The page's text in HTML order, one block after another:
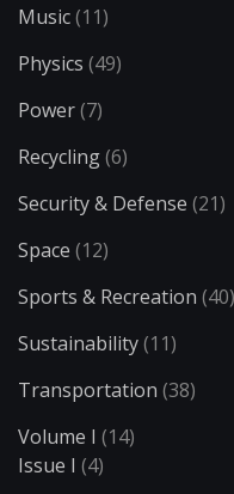
Music(11)
Physics (49)
Power(7)
Recycling(6)
Security & Defense (21)
Space (12)
Sports & Recreation (40)
Sustainability(11)
Transportation (38)
Volume I (14)
Issue I (4)